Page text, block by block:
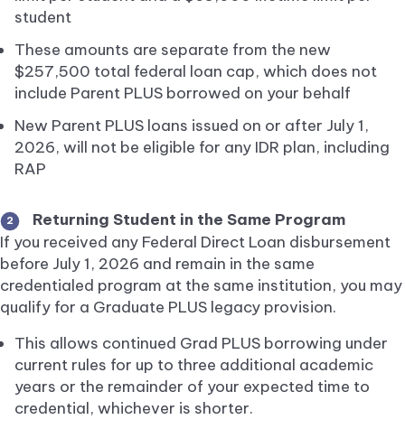
student
These amounts are separate from the new
$257,500 total federal loan cap, which does not
include Parent PLUS borrowed on your behalf
New Parent PLUS loans issued on or after July 1,
2026, will not be eligible for any IDR plan, including
RAP
2
Returning Student in the Same Program
If you received any Federal Direct Loan disbursement
before July 1, 2026 and remain in the same
credentialed program at the same institution, you may
qualify for a Graduate PLUS legacy provision.
This allows continued Grad PLUS borrowing under
current rules for up to three additional academic
years or the remainder of your expected time to
credential, whichever is shorter.